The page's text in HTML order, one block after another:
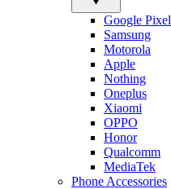
Google Pixel
Samsung
Motorola
Apple
Nothing
Oneplus
Xiaomi
OPPO
Honor
Qualcomm
MediaTek
Phone Accessories